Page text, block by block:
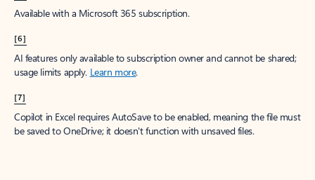
Available with a Microsoft 365 subscription.
[6]
AI features only available to subscription owner and cannot be shared;
usage limits apply. Learn more.
[7]
Copilot in Excel requires AutoSave to be enabled, meaning the file must
be saved to OneDrive; it doesn't function with unsaved files.